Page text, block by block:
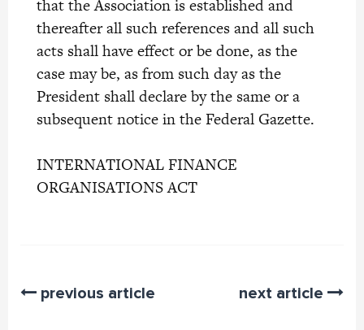
that the Association is established and
thereafter all such references and all such
acts shall have effect or be done, as the
case may be, as from such day as the
President shall declare by the same or a
subsequent notice in the Federal Gazette.
INTERNATIONAL FINANCE
ORGANISATIONS ACT
previous article next article